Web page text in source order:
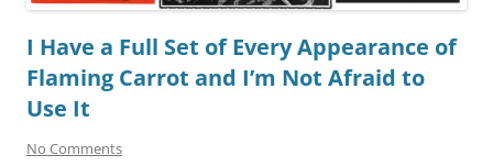
I Have a Full Set of Every Appearance of
Flaming Carrot and I’m Not Afraid to
Use It
No Comments